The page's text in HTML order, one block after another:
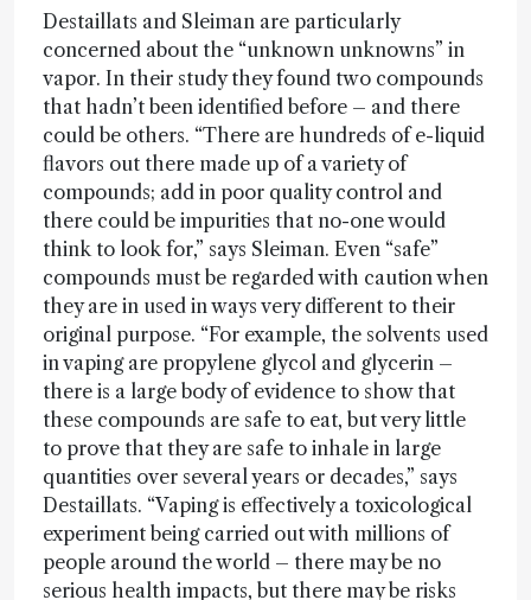
Destaillats and Sleiman are particularly
concerned about the “unknown unknowns” in
vapor. In their study they found two compounds
that hadn’t been identified before – and there
could be others. “There are hundreds of e-liquid
flavors out there made up of a variety of
compounds; add in poor quality control and
there could be impurities that no-one would
think to look for,” says Sleiman. Even “safe”
compounds must be regarded with caution when
they are in used in ways very different to their
original purpose. “For example, the solvents used
in vaping are propylene glycol and glycerin –
there is a large body of evidence to show that
these compounds are safe to eat, but very little
to prove that they are safe to inhale in large
quantities over several years or decades,” says
Destaillats. “Vaping is effectively a toxicological
experiment being carried out with millions of
people around the world – there may be no
serious health impacts, but there may be risks